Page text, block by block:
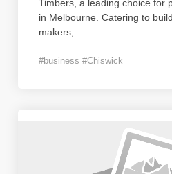
Timbers, a leading choice for
in Melbourne. Catering to
makers,
#business #Chiswick